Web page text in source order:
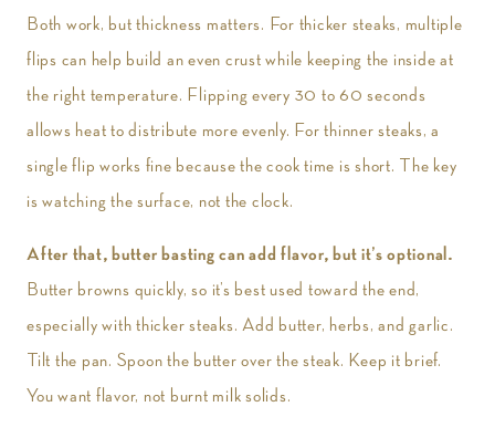
Both work, but thickness matters. For thicker steaks, multiple
flips can help build an even crust while keeping the inside at
the right temperature. Flipping every 30 to 60 seconds
allows heat to distribute more evenly. For thinner steaks, a
single flip works fine because the cook time is short. The key
is watching the surface, not the clock.
After that, butter basting can add flavor, but it’s optional.
Butter browns quickly, so it’s best used toward the end,
especially with thicker steaks. Add butter, herbs, and garlic.
Tilt the pan. Spoon the butter over the steak. Keep it brief.
You want flavor, not burnt milk solids.